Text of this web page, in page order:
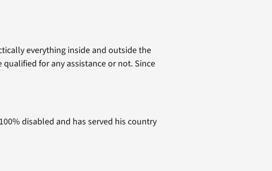
everything inside and outside the
for any assistance or not. Since
disabled and has served his country